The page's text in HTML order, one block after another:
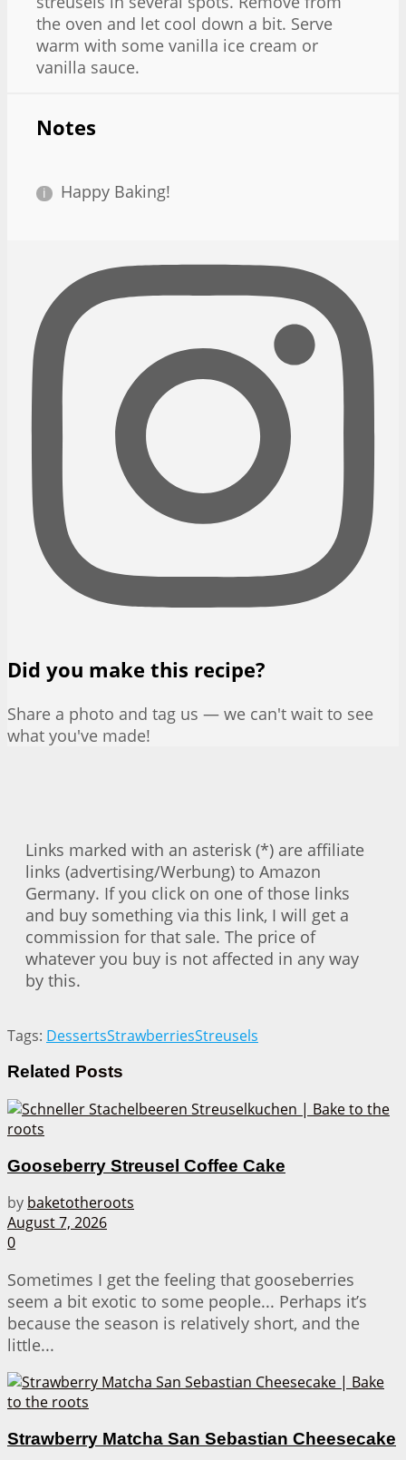
the oven and let cool down a bit. Serve
warm with some vanilla ice cream or
vanilla sauce.
Notes
Happy Baking!
Did you make this recipe?
Share a photo and tag us — we can't wait to see
what you've made!
Links marked with an asterisk (*) are affiliate
links (advertising/Werbung) to Amazon
Germany. If you click on one of those links
and buy something via this link, I will get a
commission for that sale. The price of
whatever you buy is not affected in any way
by this.
Tags: DessertsStrawberriesStreusels
Related Posts
Gooseberry Streusel Coffee Cake
by baketotheroots
August 7, 2026
0
Sometimes I get the feeling that gooseberries
seem a bit exotic to some people... Perhaps it’s
because the season is relatively short, and the
little...
Strawberry Matcha San Sebastian Cheesecake